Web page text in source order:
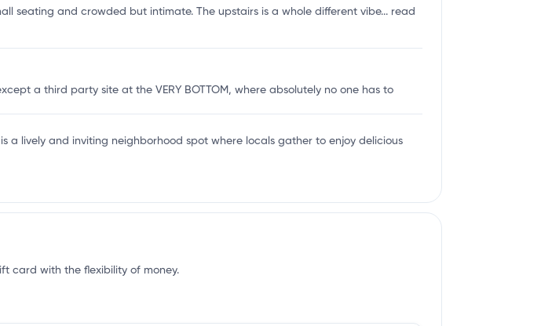
seating and crowded but intimate. The upstairs is a whole different vibe... read
a third party site at the VERY BOTTOM, where absolutely no one has to
is a lively and inviting neighborhood spot where locals gather to enjoy delicious
card with the flexibility of money.